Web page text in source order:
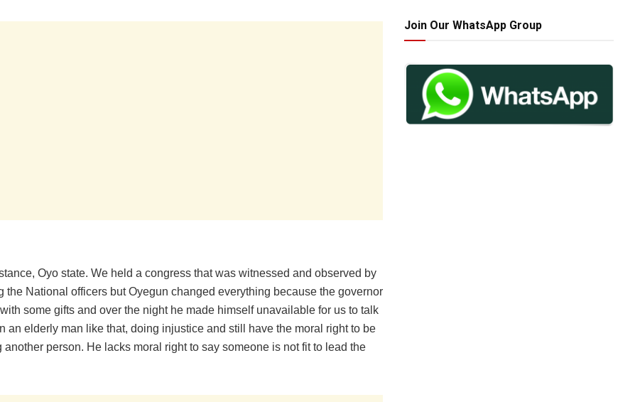
Oyo state. We held a congress that was witnessed and observed by
the National officers but Oyegun changed everything because the governor
some gifts and over the night he made himself unavailable for us to talk
an elderly man like that, doing injustice and still have the moral right to be
another person. He lacks moral right to say someone is not fit to lead the
Join Our WhatsApp Group